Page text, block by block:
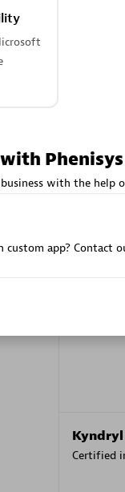
Kyndryl
Certified
Phenisys
with the help
app? Contact